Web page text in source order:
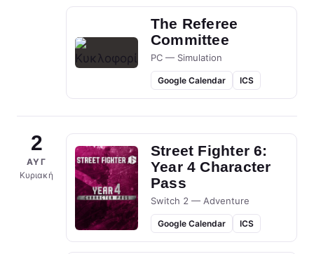
The Referee
Committee
PC — Simulation
Google Calendar ICS
2
ΑΥΓ
Κυριακή
Street Fighter 6:
Year 4 Character
Pass
Switch 2 — Adventure
Google Calendar ICS